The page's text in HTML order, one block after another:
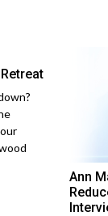
Ann